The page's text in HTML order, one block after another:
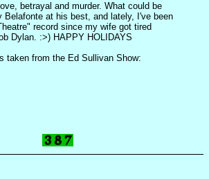
betrayal and murder. What could be
Belafonte at his best, and lately, I've been
record since my wife got tired
Dylan. :>) HAPPY HOLIDAYS
taken from the Ed Sullivan Show: